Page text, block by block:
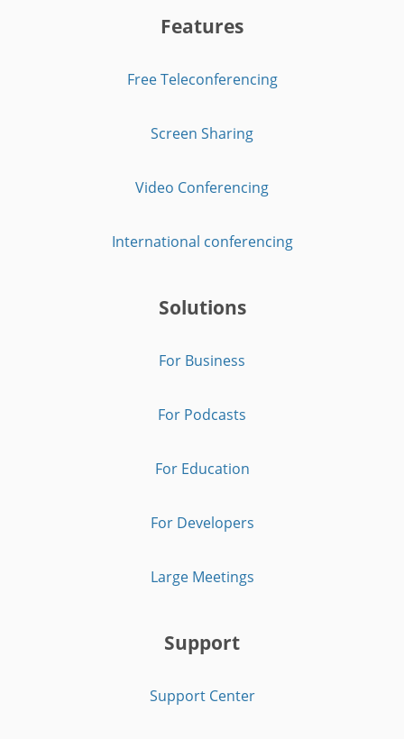
Features
Free Teleconferencing
Screen Sharing
Video Conferencing
International conferencing
Solutions
For Business
For Podcasts
For Education
For Developers
Large Meetings
Support
Support Center